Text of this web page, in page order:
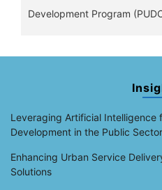
Development Program
Leveraging Artificial Intelligence
Development in the Public Sector
Enhancing Urban Service
Solutions